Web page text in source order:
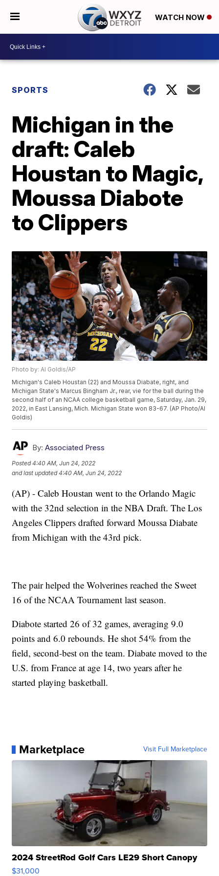
WATCH NOW
SPORTS
Michigan in the
draft: Caleb
Houstan to Magic,
Moussa Diabote
to Clippers
Photo by: Al Goldis/AP
Michigan's Caleb Houstan (22) and Moussa Diabate, right, and
Michigan State's Marcus Bingham Jr., rear, vie for the ball during the
second half of an NCAA college basketball game, Saturday, Jan. 29,
2022, in East Lansing, Mich. Michigan State won 83-67. (AP Photo/Al
Goldis)
By: Associated Press
Posted4:40 AM, Jun 24, 2022
and last updated 4:40 AM, Jun 24, 2022
(AP) - Caleb Houstan went to the Orlando Magic
with the 32nd selection in the NBA Draft. The Los
Angeles Clippers drafted forward Moussa Diabate
from Michigan with the 43rd pick.
The pair helped the Wolverines reached the Sweet
16 of the NCAA Tournament last season.
Diabote started 26 of 32 games, averaging 9.0
points and 6.0 rebounds. He shot 54% from the
field, second-best on the team. Diabate moved to the
U.S. from France at age 14, two years after he
started playing basketball.
Marketplace Visit Full Marketplace
2024 StreetRod Golf Cars LE29 Short Canopy
$31,000